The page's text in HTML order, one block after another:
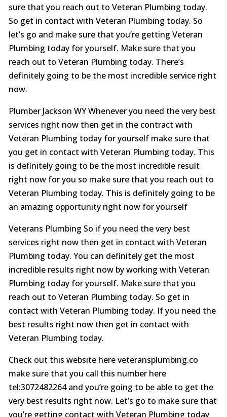
sure that you reach out to Veteran Plumbing today.
So get in contact with Veteran Plumbing today. So
let’s go and make sure that you’re getting Veteran
Plumbing today for yourself. Make sure that you
reach out to Veteran Plumbing today. There’s
definitely going to be the most incredible service right
now.
Plumber Jackson WY Whenever you need the very best
services right now then get in the contract with
Veteran Plumbing today for yourself make sure that
you get in contact with Veteran Plumbing today. This
is definitely going to be the most incredible result
right now for you so make sure that you reach out to
Veteran Plumbing today. This is definitely going to be
an amazing opportunity right now for yourself
Veterans Plumbing So if you need the very best
services right now then get in contact with Veteran
Plumbing today. You can definitely get the most
incredible results right now by working with Veteran
Plumbing today for yourself. Make sure that you
reach out to Veteran Plumbing today. So get in
contact with Veteran Plumbing today. If you need the
best results right now then get in contact with
Veteran Plumbing today.
Check out this website here veteransplumbing.co
make sure that you call this number here
tel:3072482264 and you’re going to be able to get the
very best results right now. Let’s go to make sure that
you’re getting contact with Veteran Plumbing today